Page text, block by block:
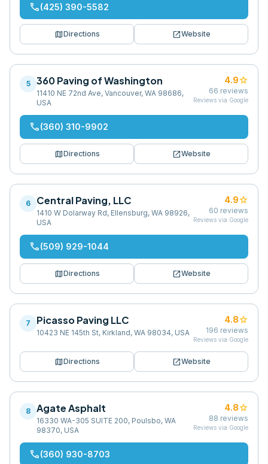
phone(425) 390-5582
mapDirections open_in_newWebsite
5 360 Paving of Washington
11410 NE 72nd Ave, Vancouver, WA 98686,
USA
4.9star
66 reviews
Reviews via Google
phone(360) 310-9902
mapDirections open_in_newWebsite
6 Central Paving, LLC
1410 W Dolarway Rd, Ellensburg, WA 98926,
USA
4.9star
60 reviews
Reviews via Google
phone(509) 929-1044
mapDirections open_in_newWebsite
7 Picasso Paving LLC
10423 NE 145th St, Kirkland, WA 98034, USA
4.8star
196 reviews
Reviews via Google
mapDirections open_in_newWebsite
8 Agate Asphalt
16330 WA-305 SUITE 200, Poulsbo, WA
98370, USA
4.8star
88 reviews
Reviews via Google
phone(360) 930-8703